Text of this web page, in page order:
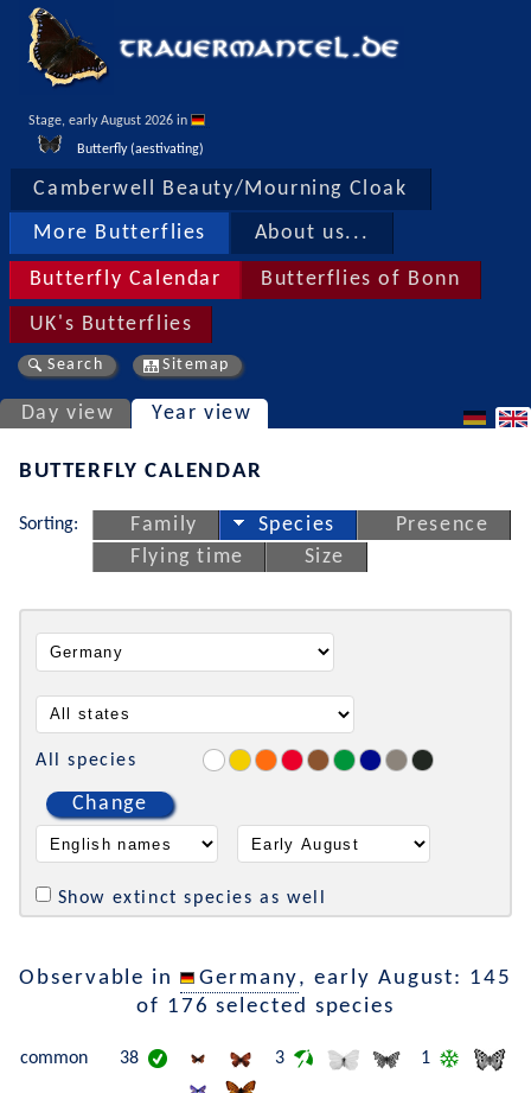
Stage, early August 2026 in
Butterfly (aestivating)
Camberwell Beauty/Mourning Cloak
More Butterflies About us...
Butterfly Calendar Butterflies of Bonn
UK's Butterflies
Search Sitemap
Day view Year view
BUTTERFLY CALENDAR
Sorting: Family Species
Presence
Flying time
Size
All species
Change
Show extinct species as well
Observable in Germany, early August: 145
of 176 selected species
common 38 3 1